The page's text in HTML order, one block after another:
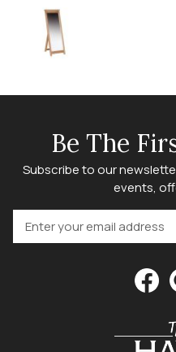
Be The
Subscribe to our
events,